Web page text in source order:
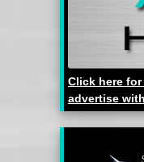
Click here
advertise